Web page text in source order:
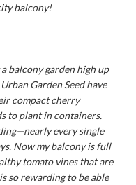
balcony!
balcony garden high up
Garden Seed have
compact cherry
to plant in containers.
every single
Now my balcony is full
tomato vines that are
so rewarding to be able